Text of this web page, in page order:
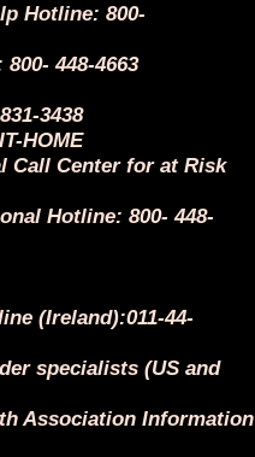
Hotline: 800-
448-4663
3438
HOME
Call Center for at Risk
Hotline: 800- 448-
(Ireland):011-44-
specialists (US and
Association Information